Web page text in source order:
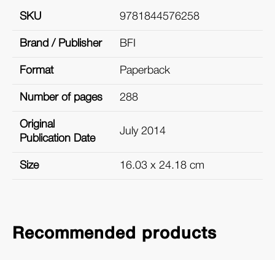
SKU 9781844576258
Brand / Publisher BFI
Format Paperback
Number of pages 288
Original
Publication Date
July 2014
Size 16.03 x 24.18 cm
Recommended products